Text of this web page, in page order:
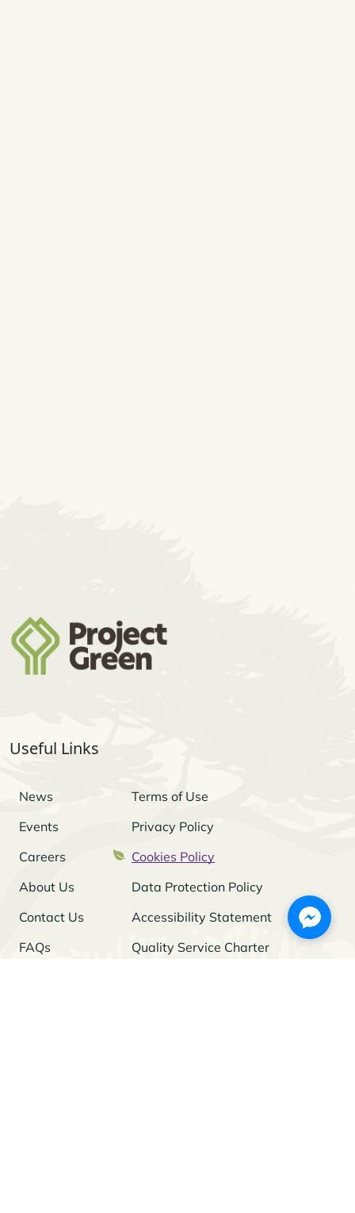
Useful Links
News
Events
Careers
About Us
Contact Us
FAQs
Terms of Use
Privacy Policy
Cookies Policy
Data Protection Policy
Accessibility Statement
Quality Service Charter